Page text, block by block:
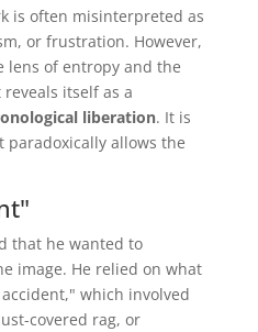
is often misinterpreted as
or frustration. However,
lens of entropy and the
itself as a
liberation. It is
allows the
that he wanted to
image. He relied on what
which involved
covered rag, or